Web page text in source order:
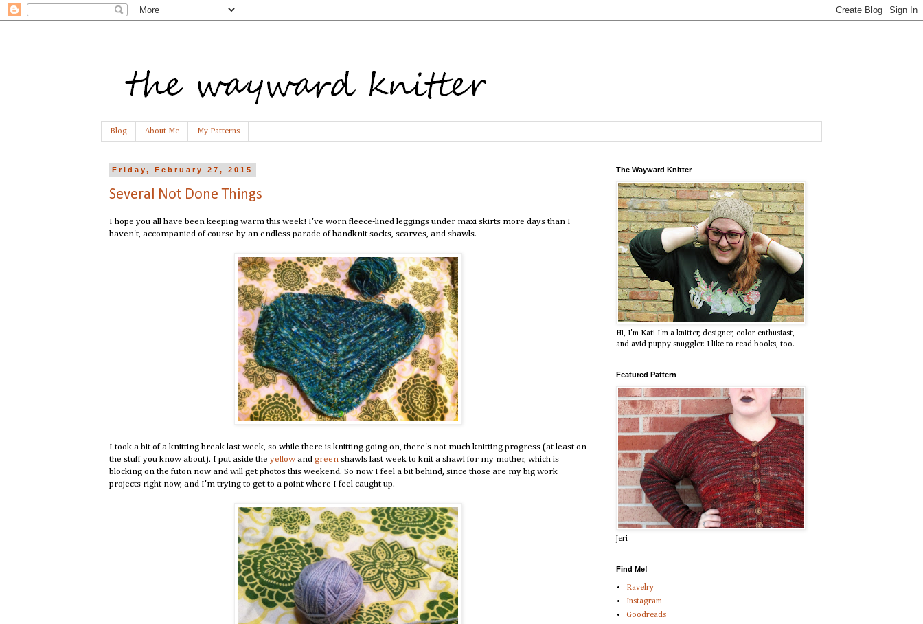
Blog About Me My Patterns
Friday, February 27, 2015
Several Not Done Things
I hope you all have been keeping warm this week! I've worn fleece-lined leggings under maxi skirts more days than I
haven't, accompanied of course by an endless parade of handknit socks, scarves, and shawls.
I took a bit of a knitting break last week, so while there is knitting going on, there's not much knitting progress (at least on
the stuff you know about). I put aside the yellow and green shawls last week to knit a shawl for my mother, which is
blocking on the futon now and will get photos this weekend. So now I feel a bit behind, since those are my big work
projects right now, and I'm trying to get to a point where I feel caught up.
The Wayward Knitter
Hi, I'm Kat! I'm a knitter, designer, color enthusiast,
and avid puppy snuggler. I like to read books, too.
Featured Pattern
Jeri
Find Me!
Ravelry
Instagram
Goodreads